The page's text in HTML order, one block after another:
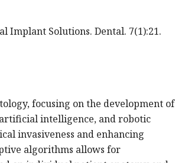
Implant Solutions. Dental. 7(1):21.
focusing on the development of
intelligence, and robotic
invasiveness and enhancing
algorithms allows for